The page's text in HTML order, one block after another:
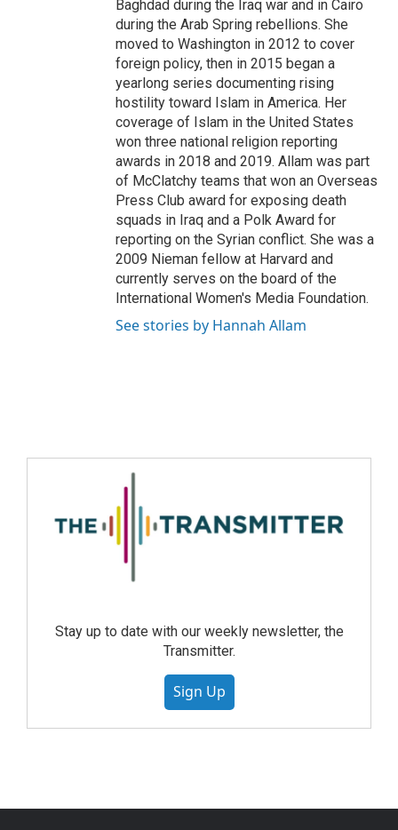
Baghdad during the Iraq war and in Cairo
during the Arab Spring rebellions. She
moved to Washington in 2012 to cover
foreign policy, then in 2015 began a
yearlong series documenting rising
hostility toward Islam in America. Her
coverage of Islam in the United States
won three national religion reporting
awards in 2018 and 2019. Allam was part
of McClatchy teams that won an Overseas
Press Club award for exposing death
squads in Iraq and a Polk Award for
reporting on the Syrian conflict. She was a
2009 Nieman fellow at Harvard and
currently serves on the board of the
International Women's Media Foundation.
See stories by Hannah Allam
Stay up to date with our weekly newsletter, the
Transmitter.
Sign Up